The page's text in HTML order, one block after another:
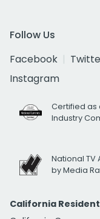
Follow Us
Facebook
Instagram
Certified as
Industry
National
by Media
California